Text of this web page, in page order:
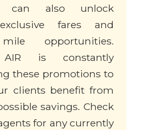
can also unlock
exclusive fares and
opportunities.
AIR is constantly
these promotions to
clients benefit from
savings. Check
for any currently